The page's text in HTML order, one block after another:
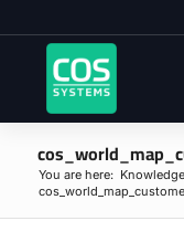
You are here: